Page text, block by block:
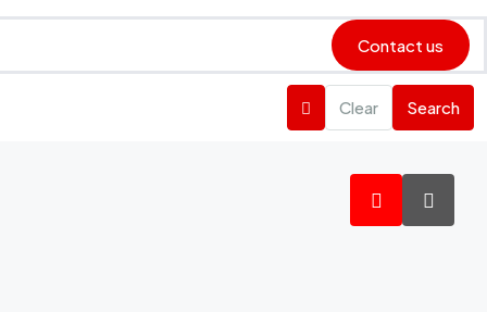
Contact us
Clear Search